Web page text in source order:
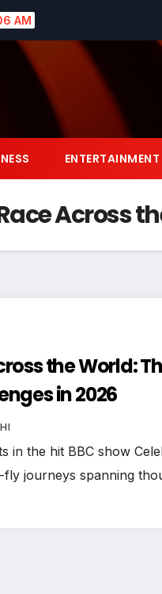
AM
ENTERTAINMENT
Across
the World:
in 2026
in the hit BBC show
journeys spanning